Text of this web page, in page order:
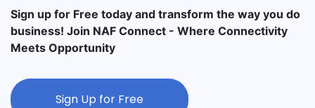
Sign up for Free today and transform the way you do
business! Join NAF Connect - Where Connectivity
Meets Opportunity
Sign Up for Free